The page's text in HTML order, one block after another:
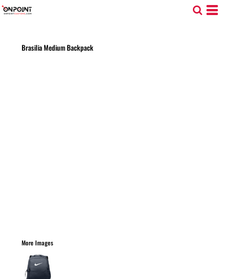
Brasilia Medium Backpack
More Images